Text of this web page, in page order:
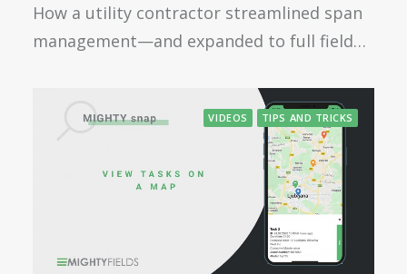
How a utility contractor streamlined span
management—and expanded to full field…
VIDEOS TIPS AND TRICKS